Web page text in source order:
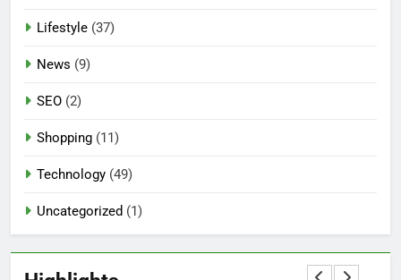
Lifestyle (37)
News (9)
SEO (2)
Shopping (11)
Technology (49)
Uncategorized (1)